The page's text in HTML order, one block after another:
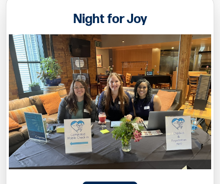
Night for Joy